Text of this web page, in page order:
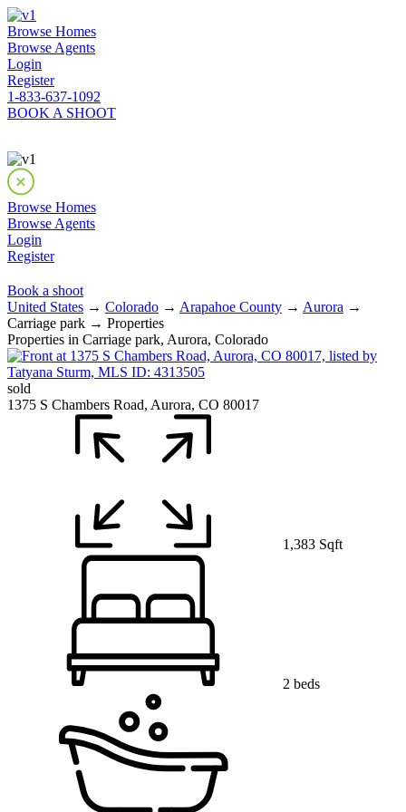
Browse Homes
Browse Agents
Login
Register
1-833-637-1092
BOOK A SHOOT
Browse Homes
Browse Agents
Login
Register
Book a shoot
United States → Colorado → Arapahoe County → Aurora →
Carriage park → Properties
Properties in Carriage park, Aurora, Colorado
sold
1375 S Chambers Road, Aurora, CO 80017
1,383 Sqft
2 beds